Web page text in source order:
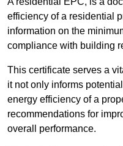
efficiency of a residential
information on the
compliance with building
This certificate serves a
it not only informs
energy efficiency of a
recommendations for
overall performance.